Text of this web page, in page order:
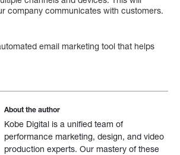
company communicates with customers.
email marketing tool that helps
About the author
Kobe Digital is a unified team of
performance marketing, design, and video
production experts. Our mastery of these